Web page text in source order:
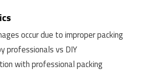
occur due to improper packing
professionals vs DIY
with professional packing